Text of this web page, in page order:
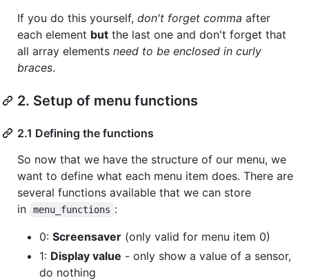
If you do this yourself, don't forget comma after
each element but the last one and don't forget that
all array elements need to be enclosed in curly
braces.
2. Setup of menu functions
2.1 Defining the functions
So now that we have the structure of our menu, we
want to define what each menu item does. There are
several functions available that we can store
in
menu_functions :
0: Screensaver (only valid for menu item 0)
1: Display value - only show a value of a sensor,
do nothing